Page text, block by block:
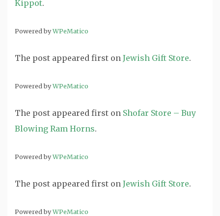
Kippot.
Powered byWPeMatico
The post appeared first on Jewish Gift Store.
Powered byWPeMatico
The post appeared first on Shofar Store – Buy
Blowing Ram Horns.
Powered byWPeMatico
The post appeared first on Jewish Gift Store.
Powered byWPeMatico